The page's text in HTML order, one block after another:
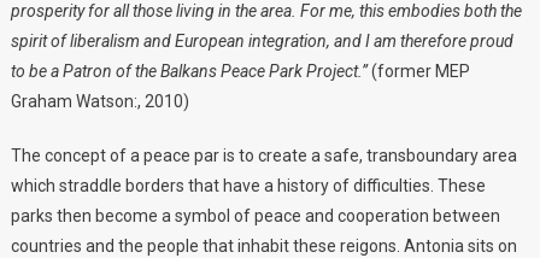
prosperity for all those living in the area. For me, this embodies both the
spirit of liberalism and European integration, and I am therefore proud
to be a Patron of the Balkans Peace Park Project.”(former MEP
Graham Watson:, 2010)
The concept of a peace par is to create a safe, transboundary area
which straddle borders that have a history of difficulties. These
parks then become a symbol of peace and cooperation between
countries and the people that inhabit these reigons. Antonia sits on